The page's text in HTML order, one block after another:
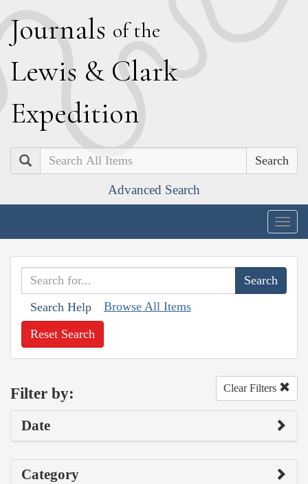
Journals of the
Lewis & Clark
Expedition
Search
Advanced Search
Search Help Browse All Items
Reset Search
Filter by: Clear Filters
Date
Category